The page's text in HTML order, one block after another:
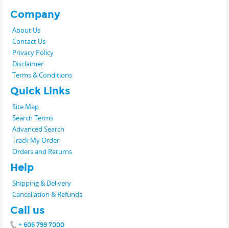
Company
About Us
Contact Us
Privacy Policy
Disclaimer
Terms & Conditions
Quick Links
Site Map
Search Terms
Advanced Search
Track My Order
Orders and Returns
Help
Shipping & Delivery
Cancellation & Refunds
Call us
+ 606 799 7000